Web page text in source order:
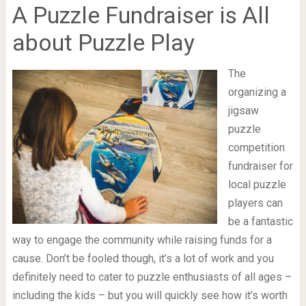
A Puzzle Fundraiser is All
about Puzzle Play
The
organizing a
jigsaw
puzzle
competition
fundraiser for
local puzzle
players can
be a fantastic
way to engage the community while raising funds for a
cause. Don’t be fooled though, it’s a lot of work and you
definitely need to cater to puzzle enthusiasts of all ages –
including the kids – but you will quickly see how it’s worth